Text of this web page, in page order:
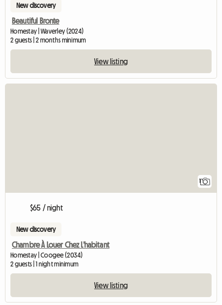
New discovery
Beautiful Bronte
Homestay | Waverley (2024)
2 guests | 2 months minimum
View listing
1
$65 / night
New discovery
Chambre À Louer Chez L'habitant
Homestay | Coogee (2034)
2 guests | 1 night minimum
View listing